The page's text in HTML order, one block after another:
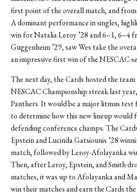
first point of the overall match, and
A dominant performance in singles,
win for Natalia Leroy ’28 and 6–1, 6–4
Guggenheim ’29, saw Wes take the
an impressive first win of the NESCAC
The next day, the Cards hosted the
NESCAC Championship streak last
Panthers. It would be a major litmus test
to determine how this new lineup would
defending conference champs. The
Epstein and Lucinda Gatsiounis ’28
match, followed by Leroy-Afolayanka
Then, after Leroy, Epstein, and Smith
matches, it was up to Afolayanka and
win their matches and earn the Cards